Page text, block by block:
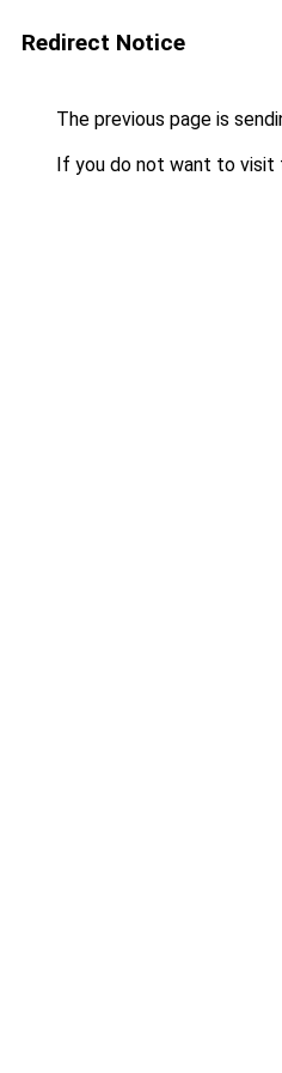
Redirect Notice
The previous page is
If you do not want to visit